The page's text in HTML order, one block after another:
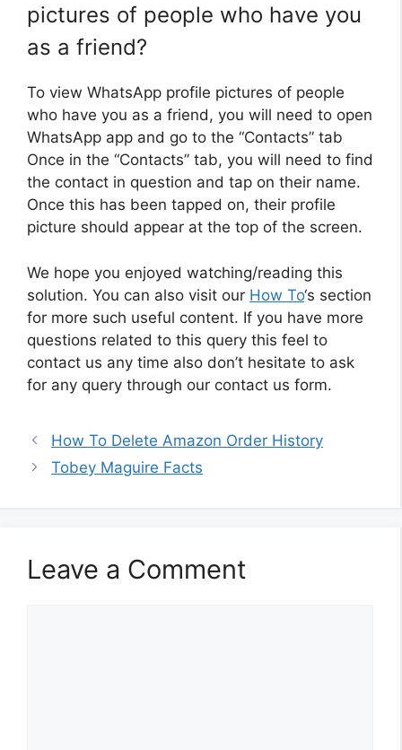
pictures of people who have you
as a friend?
To view WhatsApp profile pictures of people
who have you as a friend, you will need to open
WhatsApp app and go to the “Contacts” tab
Once in the “Contacts” tab, you will need to find
the contact in question and tap on their name.
Once this has been tapped on, their profile
picture should appear at the top of the screen.
We hope you enjoyed watching/reading this
solution. You can also visit our How To‘s section
for more such useful content. If you have more
questions related to this query this feel to
contact us any time also don’t hesitate to ask
for any query through our contact us form.
How To Delete Amazon Order History
Tobey Maguire Facts
Leave a Comment